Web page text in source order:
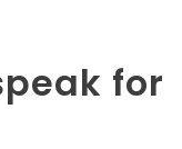
for